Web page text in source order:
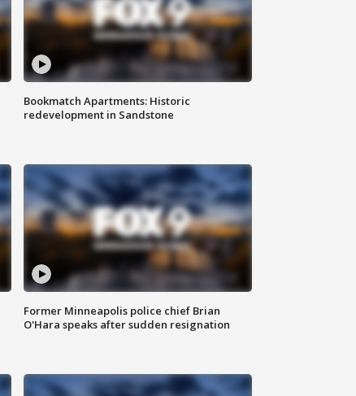
Bookmatch Apartments: Historic
redevelopment in Sandstone
Former Minneapolis police chief Brian
O'Hara speaks after sudden resignation